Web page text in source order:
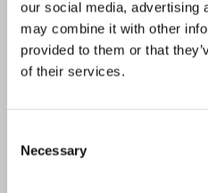
our social media, advertising
may combine it with other
provided to them or that
of their services.
Selection
Necessary